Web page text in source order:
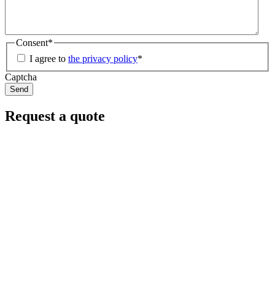
Consent*
I agree to the privacy policy*
Captcha
Request a quote